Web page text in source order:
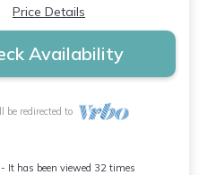
Price Details
Availability
be redirected to
It has been viewed 32 times